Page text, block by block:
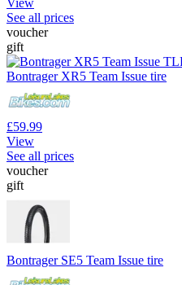
View
See all prices
voucher
gift
Bontrager XR5 Team Issue tire
£59.99
View
See all prices
voucher
gift
Bontrager SE5 Team Issue tire